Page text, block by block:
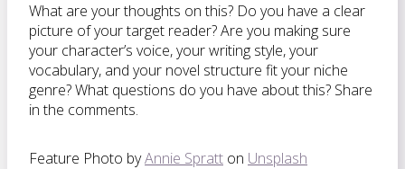
What are your thoughts on this? Do you have a clear
picture of your target reader? Are you making sure
your character’s voice, your writing style, your
vocabulary, and your novel structure fit your niche
genre? What questions do you have about this? Share
in the comments.
Feature Photo byAnnie Spratt on Unsplash